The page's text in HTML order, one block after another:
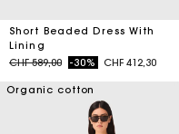
Short Beaded Dress With
Lining
Price reduced from
CHF 589,00to-30% CHF 412,30
Organic cotton